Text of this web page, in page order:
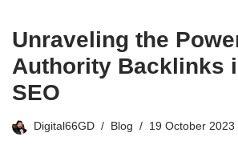
Unraveling the
Authority Backlinks
SEO
Digital66GD Blog 19 October 2023